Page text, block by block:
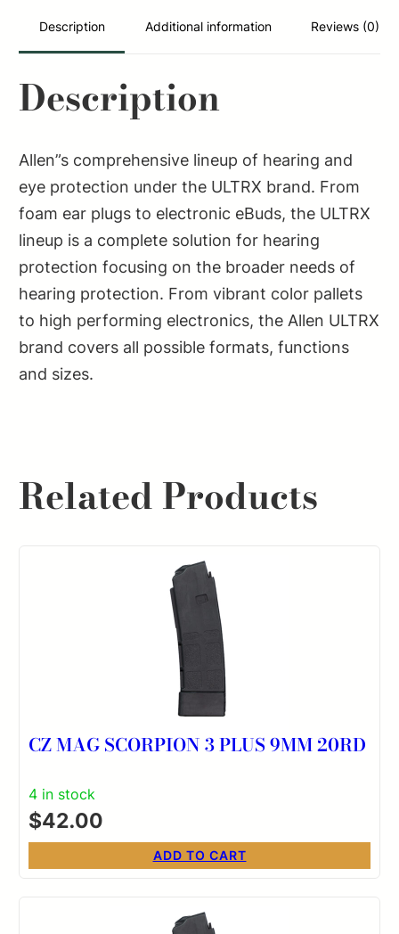
Description Additional information Reviews (0)
Description
Allen”s comprehensive lineup of hearing and
eye protection under the ULTRX brand. From
foam ear plugs to electronic eBuds, the ULTRX
lineup is a complete solution for hearing
protection focusing on the broader needs of
hearing protection. From vibrant color pallets
to high performing electronics, the Allen ULTRX
brand covers all possible formats, functions
and sizes.
Related Products
CZ MAG SCORPION 3 PLUS 9MM 20RD
4 in stock
$42.00
ADD TO CART